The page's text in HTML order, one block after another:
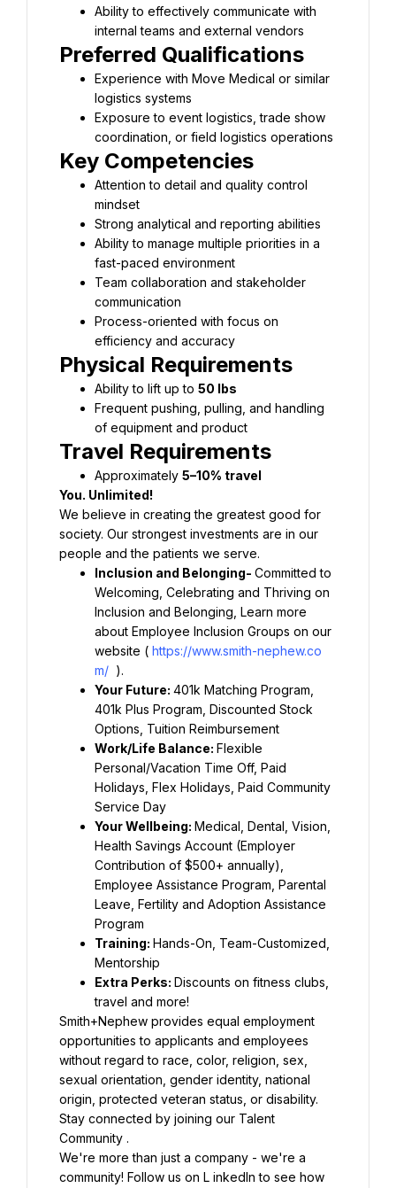
Ability to effectively communicate with
Experience with Move Medical or similar
Exposure to event logistics, trade show
Attention to detail and quality control
Ability to manage multiple priorities in a
Team collaboration and stakeholder
Process-oriented with focus on
Ability to lift up to
Frequent pushing, pulling, and handling
Approximately
We believe in creating the greatest good for
society. Our strongest investments are in our
Inclusion and Belonging- Committed to
Welcoming, Celebrating and Thriving on
Inclusion and Belonging, Learn more
about Employee Inclusion Groups on our
website ( https://www.smith-nephew.co
m/
Your Future: 401k Matching Program,
401k Plus Program, Discounted Stock
Work/Life Balance: Flexible
Personal/Vacation Time Off, Paid
Holidays, Flex Holidays, Paid Community
Your Wellbeing: Medical, Dental, Vision,
Health Savings Account (Employer
Contribution of $500+ annually),
Employee Assistance Program, Parental
Leave, Fertility and Adoption Assistance
Training: Hands-On, Team-Customized,
Extra Perks: Discounts on fitness clubs,
Smith+Nephew provides equal employment
opportunities to applicants and employees
without regard to race, color, religion, sex,
sexual orientation, gender identity, national
Stay connected by joining our Talent
We're more than just a company - we're a
community! Follow us on L inkedIn to see how